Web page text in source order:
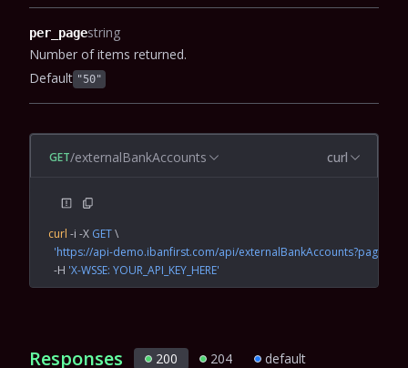
per_pagestring
Number of items returned.
Default "50"
GET/externalBankAccounts curl
curl -i -X GET \
'https://api-demo.ibanfirst.com/api/
  -H
'X-WSSE: YOUR_API_KEY_HERE'
Responses 200 204 default